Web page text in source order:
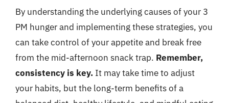
By understanding the underlying causes of your 3
PM hunger and implementing these strategies, you
can take control of your appetite and break free
from the mid-afternoon snack trap. Remember,
consistency is key. It may take time to adjust
your habits, but the long-term benefits of a